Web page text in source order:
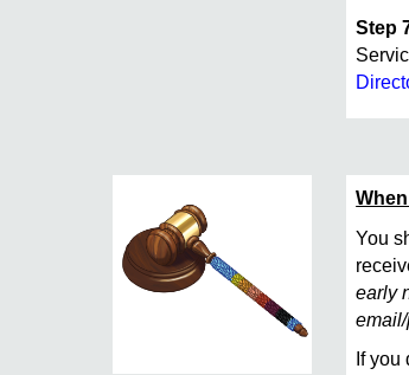
Step
You
early
If